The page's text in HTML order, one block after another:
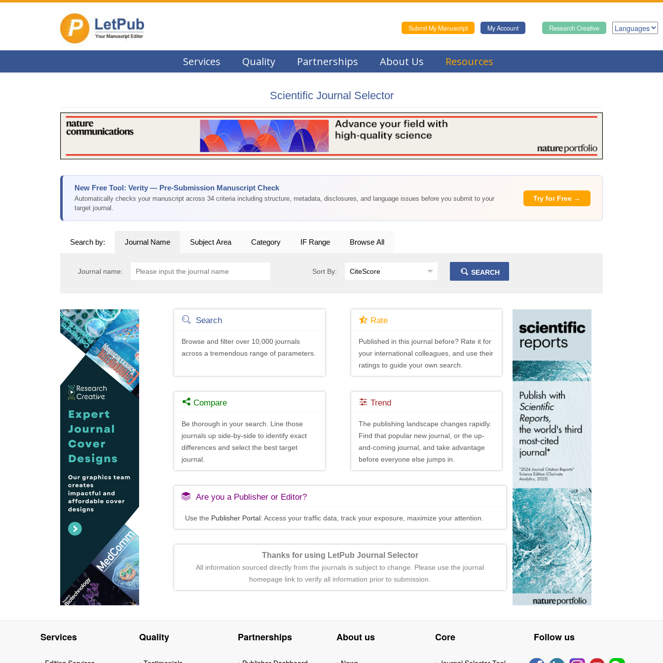
Research Creative
My Account
Submit My Manuscript
Services Quality Partnerships About Us Resources
Scientific Journal Selector
New Free Tool: Verity — Pre-Submission Manuscript Check
Automatically checks your manuscript across 34 criteria including structure, metadata, disclosures, and language issues before you submit to your
target journal.
Try for Free →
Search by: Journal Name Subject Area Category IF Range Browse All
Journal name: Sort By: SEARCH
Search
Browse and filter over 10,000 journals
across a tremendous range of parameters.
Rate
Published in this journal before? Rate it for
your international colleagues, and use their
ratings to guide your own search.
Compare
Be thorough in your search. Line those
journals up side-by-side to identify exact
differences and select the best target
journal.
Trend
The publishing landscape changes rapidly.
Find that popular new journal, or the up-
and-coming journal, and take advantage
before everyone else jumps in.
Are you a Publisher or Editor?
Use the Publisher Portal: Access your traffic data, track your exposure, maximize your attention.
Thanks for using LetPub Journal Selector
All information sourced directly from the journals is subject to change. Please use the journal
homepage link to verify all information prior to submission.
Services Quality Partnerships About us Core Follow us